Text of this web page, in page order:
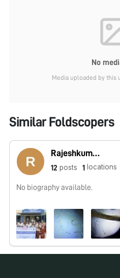
No
Media uploaded by this
Similar Foldscopers
Rajeshkumar R
12 posts 1 locations
No biography available.